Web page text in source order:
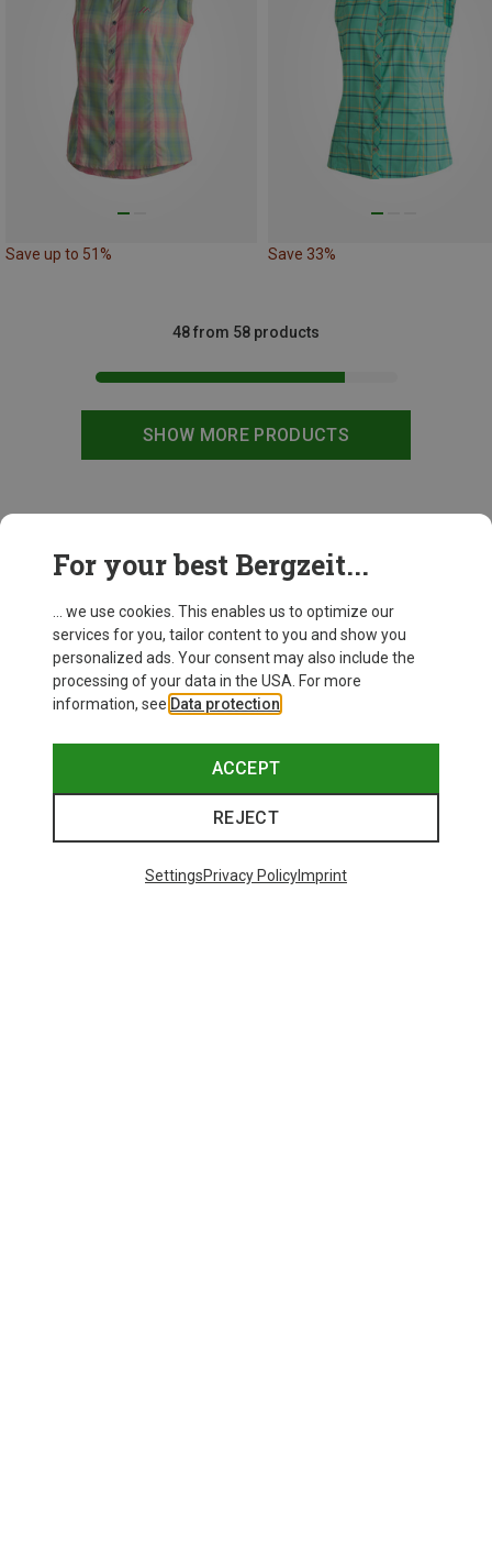
Save up to 51% Save 33%
SHOW MORE PRODUCTS
48 from 58 products
For your best Bergzeit...
... we use cookies. This enables us to optimize our
services for you, tailor content to you and show you
personalized ads. Your consent may also include the
processing of your data in the USA. For more
information, see Data protection
ACCEPT
REJECT
SettingsPrivacy PolicyImprint